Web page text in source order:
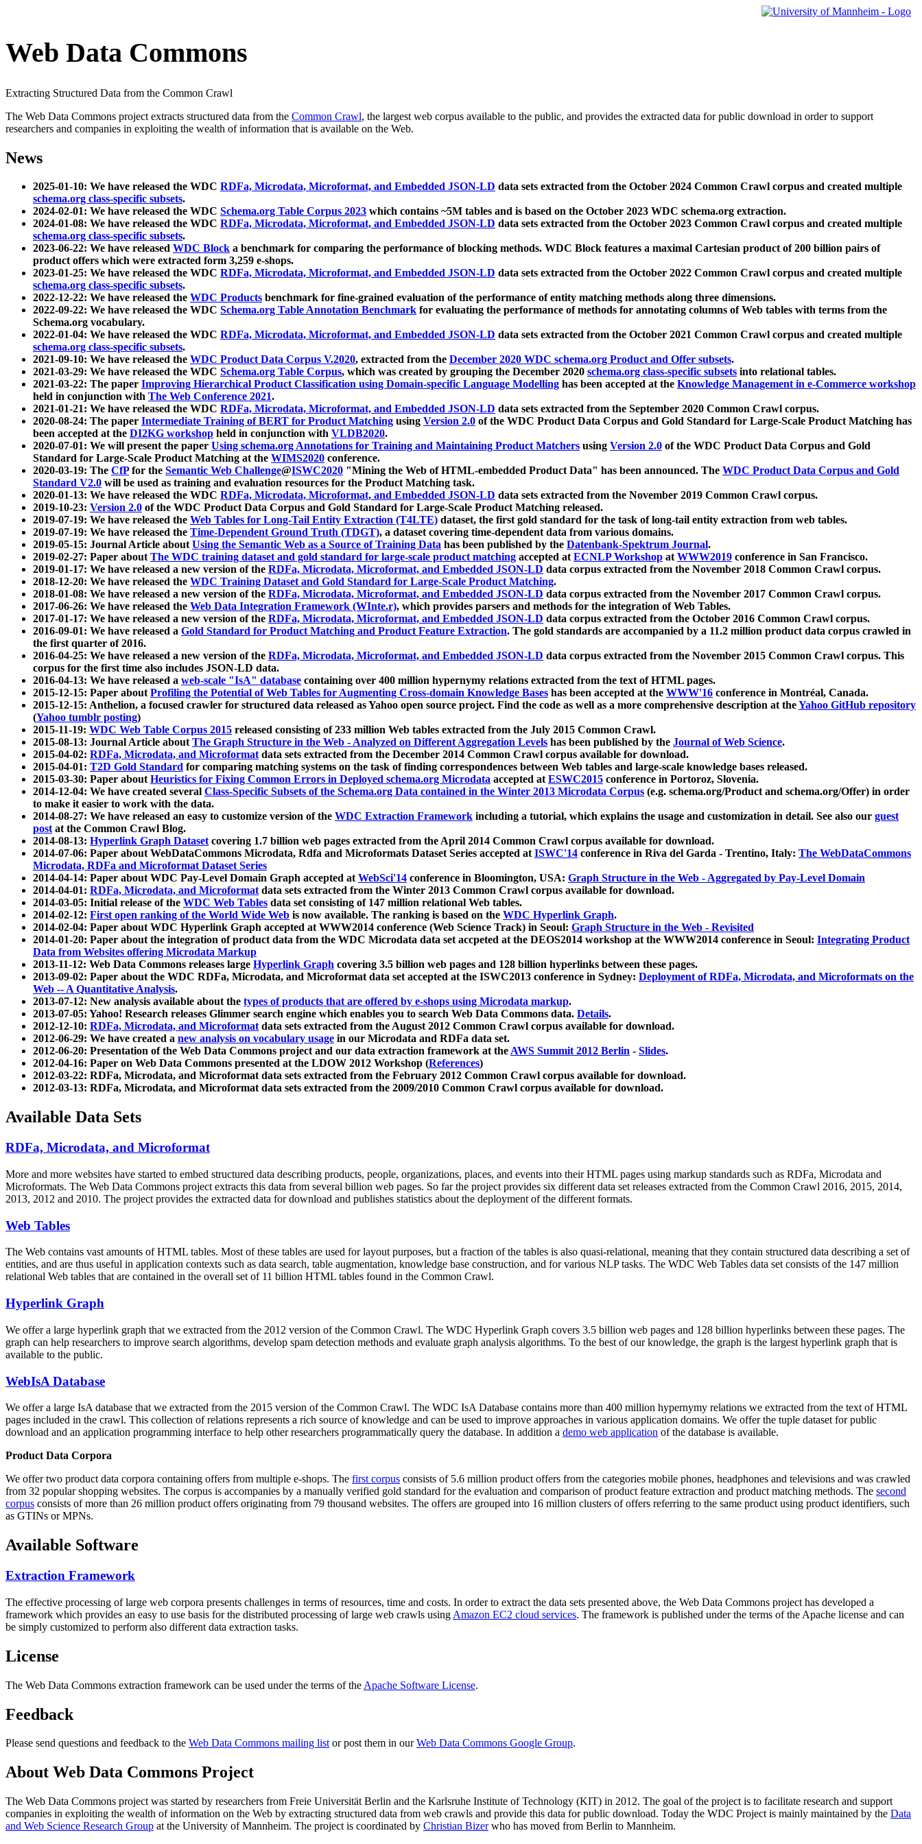
Web Data Commons
Extracting Structured Data from the Common Crawl
The Web Data Commons project extracts structured data from the Common Crawl, the largest web corpus available to the public, and provides the extracted data for public download in order to support
researchers and companies in exploiting the wealth of information that is available on the Web.
News
2025-01-10: We have released the WDC RDFa, Microdata, Microformat, and Embedded JSON-LD data sets extracted from the October 2024 Common Crawl corpus and created multiple
schema.org class-specific subsets.
2024-02-01: We have released the WDC Schema.org Table Corpus 2023 which contains ~5M tables and is based on the October 2023 WDC schema.org extraction.
2024-01-08: We have released the WDC RDFa, Microdata, Microformat, and Embedded JSON-LD data sets extracted from the October 2023 Common Crawl corpus and created multiple
schema.org class-specific subsets.
2023-06-22: We have released WDC Block a benchmark for comparing the performance of blocking methods. WDC Block features a maximal Cartesian product of 200 billion pairs of
product offers which were extracted form 3,259 e-shops.
2023-01-25: We have released the WDC RDFa, Microdata, Microformat, and Embedded JSON-LD data sets extracted from the October 2022 Common Crawl corpus and created multiple
schema.org class-specific subsets.
2022-12-22: We have released the WDC Products benchmark for fine-grained evaluation of the performance of entity matching methods along three dimensions.
2022-09-22: We have released the WDC Schema.org Table Annotation Benchmark for evaluating the performance of methods for annotating columns of Web tables with terms from the
Schema.org vocabulary.
2022-01-04: We have released the WDC RDFa, Microdata, Microformat, and Embedded JSON-LD data sets extracted from the October 2021 Common Crawl corpus and created multiple
schema.org class-specific subsets.
2021-09-10: We have released the WDC Product Data Corpus V.2020, extracted from the December 2020 WDC schema.org Product and Offer subsets.
2021-03-29: We have released the WDC Schema.org Table Corpus, which was created by grouping the December 2020 schema.org class-specific subsets into relational tables.
2021-03-22: The paper Improving Hierarchical Product Classification using Domain-specific Language Modelling has been accepted at the Knowledge Management in e-Commerce workshop
held in conjunction with The Web Conference 2021.
2021-01-21: We have released the WDC RDFa, Microdata, Microformat, and Embedded JSON-LD data sets extracted from the September 2020 Common Crawl corpus.
2020-08-24: The paper Intermediate Training of BERT for Product Matching using Version 2.0 of the WDC Product Data Corpus and Gold Standard for Large-Scale Product Matching has
been accepted at the DI2KG workshop held in conjunction with VLDB2020.
2020-07-01: We will present the paper Using schema.org Annotations for Training and Maintaining Product Matchers using Version 2.0 of the WDC Product Data Corpus and Gold
Standard for Large-Scale Product Matching at the WIMS2020 conference.
2020-03-19: The CfPfor the Semantic Web Challenge@ISWC2020 "Mining the Web of HTML-embedded Product Data" has been announced. The WDC Product Data Corpus and Gold
Standard V2.0 will be used as training and evaluation resources for the Product Matching task.
2020-01-13: We have released the WDC RDFa, Microdata, Microformat, and Embedded JSON-LD data sets extracted from the November 2019 Common Crawl corpus.
2019-10-23: Version 2.0 of the WDC Product Data Corpus and Gold Standard for Large-Scale Product Matching released.
2019-07-19: We have released the Web Tables for Long-Tail Entity Extraction (T4LTE) dataset, the first gold standard for the task of long-tail entity extraction from web tables.
2019-07-19: We have released the Time-Dependent Ground Truth (TDGT), a dataset covering time-dependent data from various domains.
2019-05-15: Journal Article aboutUsing the Semantic Web as a Source of Training Data has been published by the Datenbank-Spektrum Journal.
2019-02-27: Paper aboutThe WDC training dataset and gold standard for large-scale product matching accepted atECNLP Workshop atWWW2019 conference in San Francisco.
2019-01-17: We have released a new version of the RDFa, Microdata, Microformat, and Embedded JSON-LD data corpus extracted from the November 2018 Common Crawl corpus.
2018-12-20: We have released the WDC Training Dataset and Gold Standard for Large-Scale Product Matching.
2018-01-08: We have released a new version of the RDFa, Microdata, Microformat, and Embedded JSON-LD data corpus extracted from the November 2017 Common Crawl corpus.
2017-06-26: We have released the Web Data Integration Framework (WInte.r), which provides parsers and methods for the integration of Web Tables.
2017-01-17: We have released a new version of the RDFa, Microdata, Microformat, and Embedded JSON-LD data corpus extracted from the October 2016 Common Crawl corpus.
2016-09-01: We have released a Gold Standard for Product Matching and Product Feature Extraction. The gold standards are accompanied by a 11.2 million product data corpus crawled in
the first quarter of 2016.
2016-04-25: We have released a new version of the RDFa, Microdata, Microformat, and Embedded JSON-LD data corpus extracted from the November 2015 Common Crawl corpus. This
corpus for the first time also includes JSON-LD data.
2016-04-13: We have released a web-scale "IsA" database containing over 400 million hypernymy relations extracted from the text of HTML pages.
2015-12-15: Paper aboutProfiling the Potential of Web Tables for Augmenting Cross-domain Knowledge Bases has been accepted at the WWW'16 conference in Montréal, Canada.
2015-12-15: Anthelion, a focused crawler for structured data released as Yahoo open source project. Find the code as well as a more comprehensive description at theYahoo GitHub repository
(Yahoo tumblr posting)
2015-11-19: WDC Web Table Corpus 2015 released consisting of 233 million Web tables extracted from the July 2015 Common Crawl.
2015-08-13: Journal Article aboutThe Graph Structure in the Web - Analyzed on Different Aggregation Levels has been published by the Journal of Web Science.
2015-04-02: RDFa, Microdata, and Microformatdata sets extracted from the December 2014 Common Crawl corpus available for download.
2015-04-01: T2D Gold Standard for comparing matching systems on the task of finding correspondences between Web tables and large-scale knowledge bases released.
2015-03-30: Paper aboutHeuristics for Fixing Common Errors in Deployed schema.org Microdata accepted atESWC2015 conference in Portoroz, Slovenia.
2014-12-04: We have created several Class-Specific Subsets of the Schema.org Data contained in the Winter 2013 Microdata Corpus (e.g. schema.org/Product and schema.org/Offer) in order
to make it easier to work with the data.
2014-08-27: We have released an easy to customize version of the WDC Extraction Framework including a tutorial, which explains the usage and customization in detail. See also our guest
postat the Common Crawl Blog.
2014-08-13: Hyperlink Graph Datasetcovering 1.7 billion web pages extracted from the April 2014 Common Crawl corpus available for download.
2014-07-06: Paper about WebDataCommons Microdata, Rdfa and Microformats Dataset Series accepted atISWC'14 conference in Riva del Garda - Trentino, Italy: The WebDataCommons
Microdata, RDFa and Microformat Dataset Series
2014-04-14: Paper about WDC Pay-Level Domain Graph accepted atWebSci'14 conference in Bloomington, USA: Graph Structure in the Web - Aggregated by Pay-Level Domain
2014-04-01: RDFa, Microdata, and Microformatdata sets extracted from the Winter 2013 Common Crawl corpus available for download.
2014-03-05: Initial release of the WDC Web Tables data set consisting of 147 million relational Web tables.
2014-02-12: First open ranking of the World Wide Web is now available. The ranking is based on the WDC Hyperlink Graph.
2014-02-04: Paper about WDC Hyperlink Graph accepted at WWW2014 conference (Web Science Track) in Seoul: Graph Structure in the Web - Revisited
2014-01-20: Paper about the integration of product data from the WDC Microdata data set accpeted at the DEOS2014 workshop at the WWW2014 conference in Seoul: Integrating Product
Data from Websites offering Microdata Markup
2013-11-12: Web Data Commons releases large Hyperlink Graph covering 3.5 billion web pages and 128 billion hyperlinks between these pages.
2013-09-02: Paper about the WDC RDFa, Microdata, and Microformat data set accepted at the ISWC2013 conference in Sydney: Deployment of RDFa, Microdata, and Microformats on the
Web -- A Quantitative Analysis.
2013-07-12: New analysis available about the types of products that are offered by e-shops using Microdata markup.
2013-07-05: Yahoo! Research releases Glimmer search engine which enables you to search Web Data Commons data. Details.
2012-12-10: RDFa, Microdata, and Microformatdata sets extracted from the August 2012 Common Crawl corpus available for download.
2012-06-29: We have created a new analysis on vocabulary usage in our Microdata and RDFa data set.
2012-06-20: Presentation of the Web Data Commons project and our data extraction framework at theAWS Summit 2012 Berlin - Slides.
2012-04-16: Paper on Web Data Commons presented at the LDOW 2012 Workshop (References)
2012-03-22: RDFa, Microdata, and Microformat data sets extracted from the February 2012 Common Crawl corpus available for download.
2012-03-13: RDFa, Microdata, and Microformat data sets extracted from the 2009/2010 Common Crawl corpus available for download.
Available Data Sets
RDFa, Microdata, and Microformat
More and more websites have started to embed structured data describing products, people, organizations, places, and events into their HTML pages using markup standards such as RDFa, Microdata and
Microformats. The Web Data Commons project extracts this data from several billion web pages. So far the project provides six different data set releases extracted from the Common Crawl 2016, 2015, 2014,
2013, 2012 and 2010. The project provides the extracted data for download and publishes statistics about the deployment of the different formats.
Web Tables
The Web contains vast amounts ofHTML tables. Most of these tables are used for layout purposes, but a fraction of the tables is also quasi-relational, meaning that they contain structured data describing a set of
entities, and are thus useful in application contexts such as data search, table augmentation, knowledge base construction, and for various NLP tasks. The WDC Web Tables data set consists of the 147 million
relational Web tables that are contained in the overall set of 11 billion HTML tables found in the Common Crawl.
Hyperlink Graph
We offer a large hyperlink graph that we extracted from the 2012 version of the Common Crawl. The WDC Hyperlink Graph covers 3.5 billion web pages and 128 billion hyperlinks between these pages. The
graph can help researchers to improve search algorithms, develop spam detection methods and evaluate graph analysis algorithms. To the best of our knowledge, the graph is the largest hyperlink graph that is
available to the public.
WebIsA Database
We offer a large IsA database that we extracted from the 2015 version of the Common Crawl. The WDC IsA Database contains more than 400 million hypernymy relations we extracted from the text of HTML
pages included in the crawl. This collection of relations represents a rich source of knowledge and can be used to improve approaches in various application domains. We offer the tuple dataset for public
download and an application programming interface to help other researchers programmatically query the database. In addition a demo web application of the database is available.
Product Data Corpora
We offer two product data corpora containing offers from multiple e-shops. The first corpus consists of 5.6 million product offers from the categories mobile phones, headphones and televisions and was crawled
from 32 popular shopping websites. The corpus is accompanies by a manually verified gold standard for the evaluation and comparison of product feature extraction and product matching methods. The second
corpus consists of more than 26 million product offers originating from 79 thousand websites. The offers are grouped into 16 million clusters of offers referring to the same product using product identifiers, such
as GTINs or MPNs.
Available Software
Extraction Framework
The effective processing of large web corpora presents challenges in terms of resources, time and costs. In order to extract the data sets presented above, the Web Data Commons project has developed a
framework which provides an easy to use basis for the distributed processing of large web crawls using Amazon EC2 cloud services. The framework is published under the terms of the Apache license and can
be simply customized to perform also different data extraction tasks.
License
The Web Data Commons extraction framework can be used under the terms of the Apache Software License.
Feedback
Please send questions and feedback to the Web Data Commons mailing listor post them in ourWeb Data Commons Google Group.
About Web Data Commons Project
The Web Data Commons project was started by researchers from Freie Universität Berlin and the Karlsruhe Institute of Technology (KIT) in 2012. The goal of the project is to facilitate research and support
companies in exploiting the wealth of information on the Web by extracting structured data from web crawls and provide this data for public download. Today the WDC Project is mainly maintained by the Data
and Web Science Research Group at the University of Mannheim. The project is coordinated by Christian Bizerwho has moved from Berlin to Mannheim.